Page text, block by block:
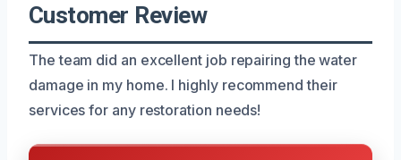
Customer Review
The team did an excellent job repairing the water
damage in my home. I highly recommend their
services for any restoration needs!